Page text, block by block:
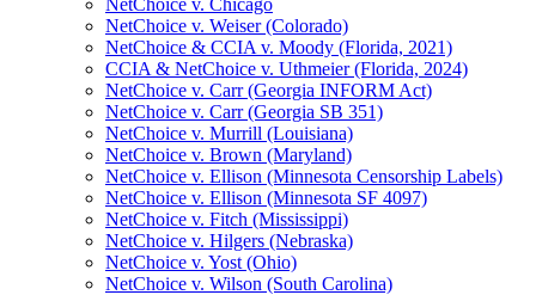
NetChoice v. Chicago
NetChoice v. Weiser (Colorado)
NetChoice & CCIA v. Moody (Florida, 2021)
CCIA & NetChoice v. Uthmeier (Florida, 2024)
NetChoice v. Carr (Georgia INFORM Act)
NetChoice v. Carr (Georgia SB 351)
NetChoice v. Murrill (Louisiana)
NetChoice v. Brown (Maryland)
NetChoice v. Ellison (Minnesota Censorship Labels)
NetChoice v. Ellison (Minnesota SF 4097)
NetChoice v. Fitch (Mississippi)
NetChoice v. Hilgers (Nebraska)
NetChoice v. Yost (Ohio)
NetChoice v. Wilson (South Carolina)